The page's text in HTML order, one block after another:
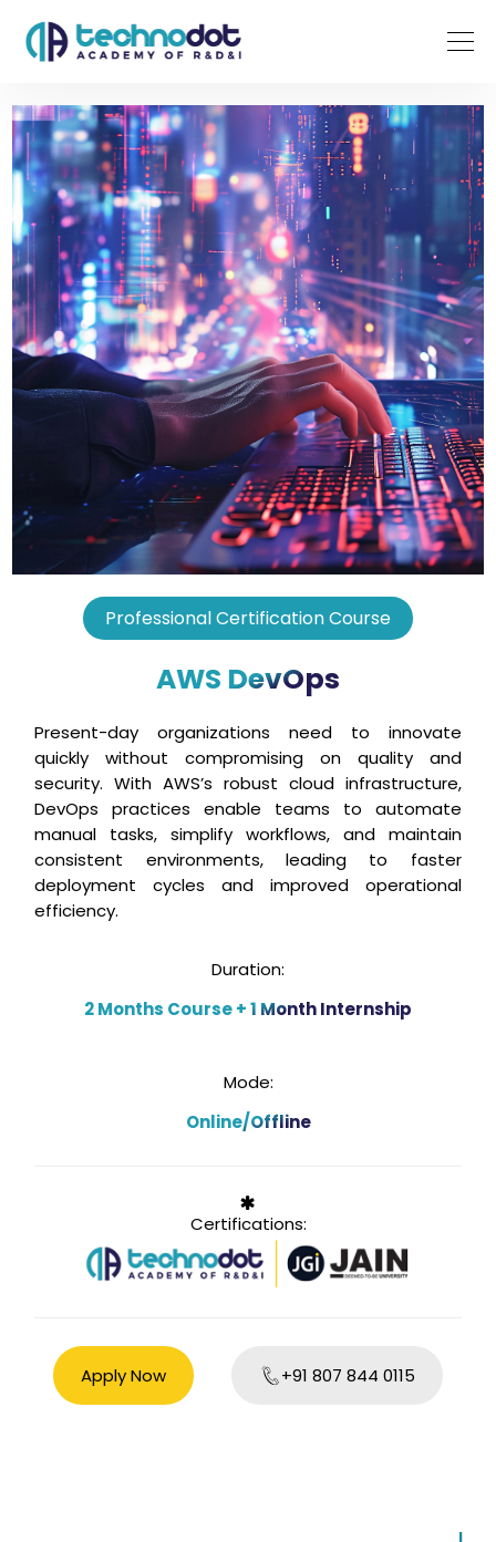
Professional Certification Course
AWS DevOps
Present-day organizations need to innovate
quickly without compromising on quality and
security. With AWS’s robust cloud infrastructure,
DevOps practices enable teams to automate
manual tasks, simplify workflows, and maintain
consistent environments, leading to faster
deployment cycles and improved operational
efficiency.
Duration:
2 Months Course + 1 Month Internship
Mode:
Online/Offline
Certifications:
Apply Now +91 807 844 0115